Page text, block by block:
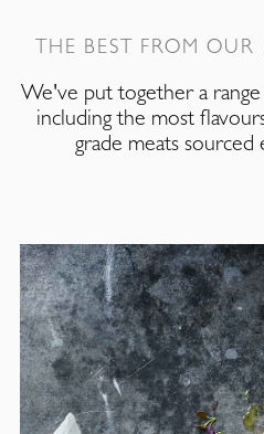
THE BEST FROM
We've put together a
including the most
grade meats